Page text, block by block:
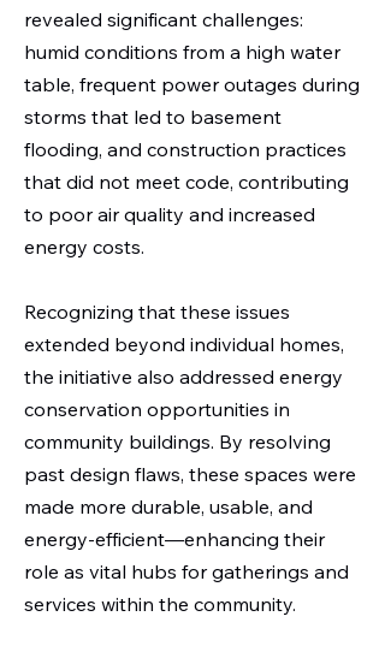
revealed significant challenges:
humid conditions from a high water
table, frequent power outages during
storms that led to basement
flooding, and construction practices
that did not meet code, contributing
to poor air quality and increased
energy costs.
Recognizing that these issues
extended beyond individual homes,
the initiative also addressed energy
conservation opportunities in
community buildings. By resolving
past design flaws, these spaces were
made more durable, usable, and
energy-efficient—enhancing their
role as vital hubs for gatherings and
services within the community.